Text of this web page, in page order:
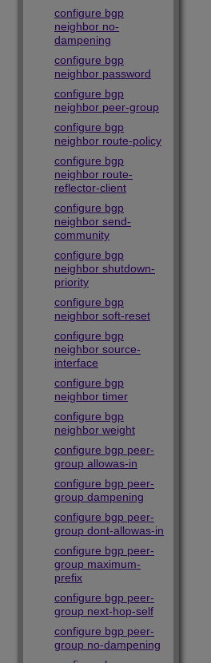
configure bgp
neighbor no-
dampening
configure bgp
neighbor password
configure bgp
neighbor peer-group
configure bgp
neighbor route-policy
configure bgp
neighbor route-
reflector-client
configure bgp
neighbor send-
community
configure bgp
neighbor shutdown-
priority
configure bgp
neighbor soft-reset
configure bgp
neighbor source-
interface
configure bgp
neighbor timer
configure bgp
neighbor weight
configure bgp peer-
group allowas-in
configure bgp peer-
group dampening
configure bgp peer-
group dont-allowas-in
configure bgp peer-
group maximum-
prefix
configure bgp peer-
group next-hop-self
configure bgp peer-
group no-dampening